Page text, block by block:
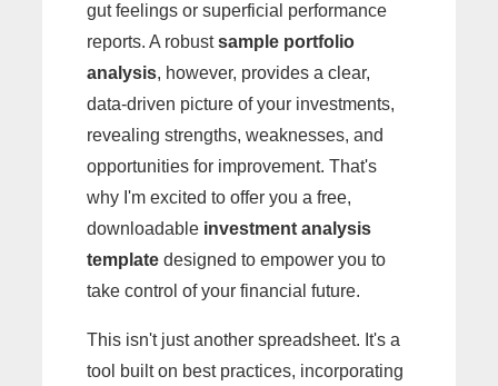
gut feelings or superficial performance
reports. A robustsample portfolio
analysis, however, provides a clear,
data-driven picture of your investments,
revealing strengths, weaknesses, and
opportunities for improvement. That's
why I'm excited to offer you a free,
downloadable investment analysis
template designed to empower you to
take control of your financial future.
This isn't just another spreadsheet. It's a
tool built on best practices, incorporating